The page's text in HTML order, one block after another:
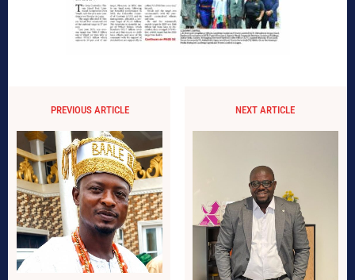
PREVIOUS ARTICLE NEXT ARTICLE